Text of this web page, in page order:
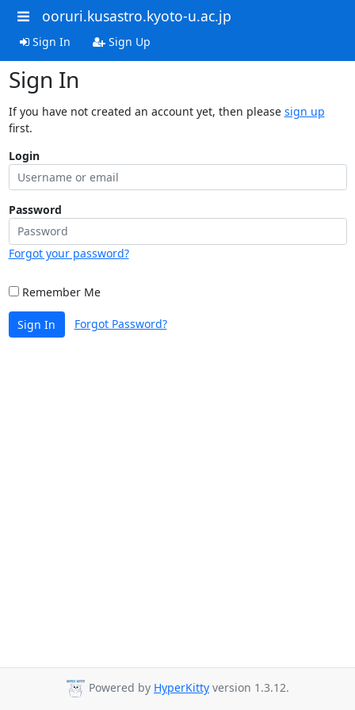
ooruri.kusastro.kyoto-u.ac.jp
Sign In Sign Up
Sign In
If you have not created an account yet, then please sign up
first.
Login
Password
Forgot your password?
Remember Me
Sign In Forgot Password?
Powered by HyperKitty version 1.3.12.